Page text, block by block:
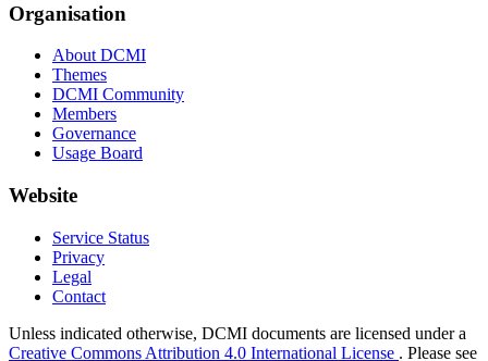
Organisation
About DCMI
Themes
DCMI Community
Members
Governance
Usage Board
Website
Service Status
Privacy
Legal
Contact
Unless indicated otherwise, DCMI documents are licensed under a
Creative Commons Attribution 4.0 International License . Please see